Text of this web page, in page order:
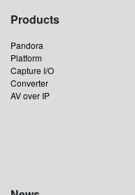
Products
Pandora
Platform
Capture I/O
Converter
AV over IP